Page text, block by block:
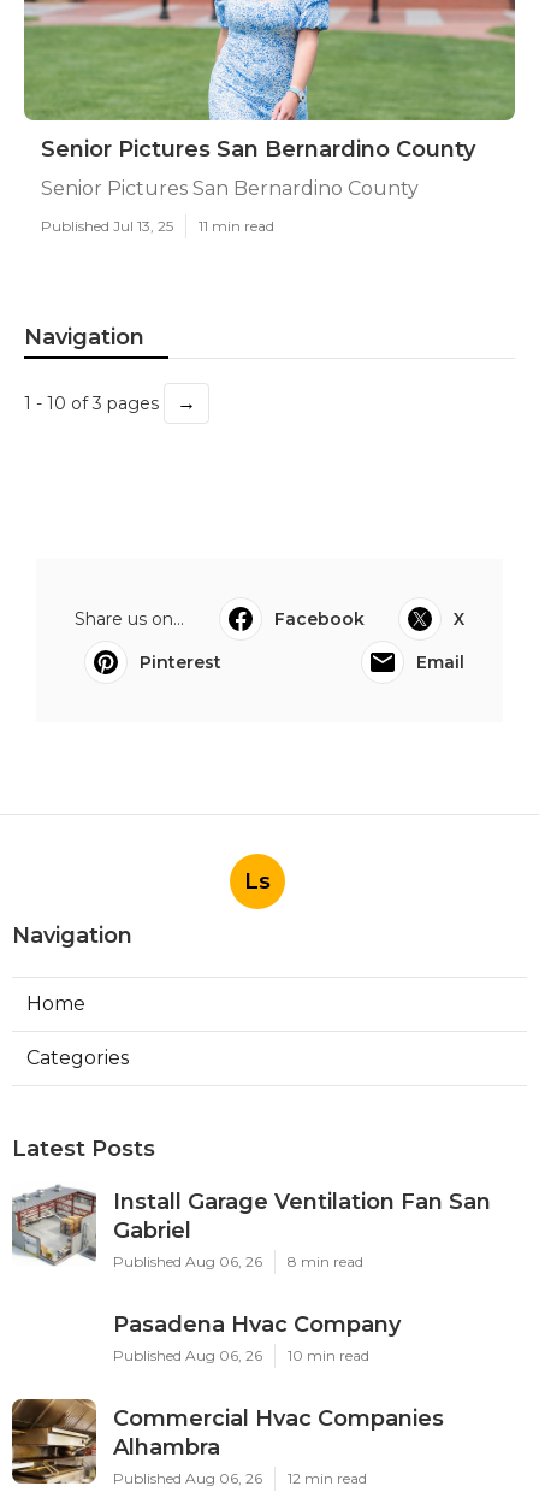
Senior Pictures San Bernardino County
Senior Pictures San Bernardino County
Published Jul 13, 25 11 min read
Navigation
1 - 10 of 3 pages →
Share us on... Facebook
X
Pinterest
Email
Ls
Navigation
Home
Categories
Latest Posts
Install Garage Ventilation Fan San
Gabriel
Published Aug 06, 26 8 min read
Pasadena Hvac Company
Published Aug 06, 26 10 min read
Commercial Hvac Companies
Alhambra
Published Aug 06, 26 12 min read